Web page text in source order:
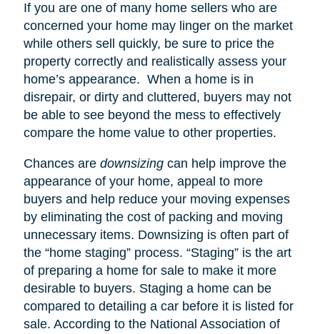
If you are one of many home sellers who are
concerned your home may linger on the market
while others sell quickly, be sure to price the
property correctly and realistically assess your
home’s appearance. When a home is in
disrepair, or dirty and cluttered, buyers may not
be able to see beyond the mess to effectively
compare the home value to other properties.
Chances are downsizingcan help improve the
appearance of your home, appeal to more
buyers and help reduce your moving expenses
by eliminating the cost of packing and moving
unnecessary items. Downsizing is often part of
the “home staging” process. “Staging” is the art
of preparing a home for sale to make it more
desirable to buyers. Staging a home can be
compared to detailing a car before it is listed for
sale. According to the National Association of